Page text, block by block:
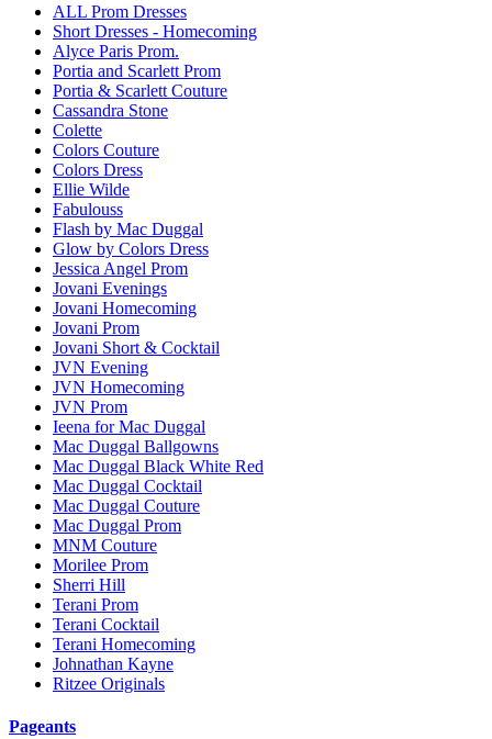
ALL Prom Dresses
Short Dresses - Homecoming
Alyce Paris Prom.
Portia and Scarlett Prom
Portia & Scarlett Couture
Cassandra Stone
Colette
Colors Couture
Colors Dress
Ellie Wilde
Fabulouss
Flash by Mac Duggal
Glow by Colors Dress
Jessica Angel Prom
Jovani Evenings
Jovani Homecoming
Jovani Prom
Jovani Short & Cocktail
JVN Evening
JVN Homecoming
JVN Prom
Ieena for Mac Duggal
Mac Duggal Ballgowns
Mac Duggal Black White Red
Mac Duggal Cocktail
Mac Duggal Couture
Mac Duggal Prom
MNM Couture
Morilee Prom
Sherri Hill
Terani Prom
Terani Cocktail
Terani Homecoming
Johnathan Kayne
Ritzee Originals
Pageants